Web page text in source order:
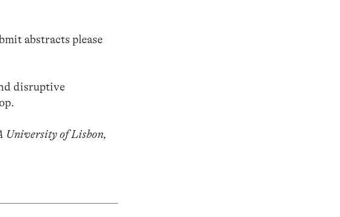
abstracts please
disruptive
University of Lisbon,